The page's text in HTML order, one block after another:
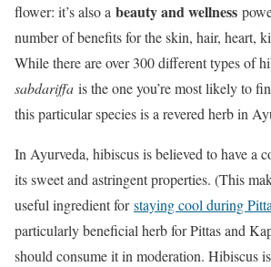
flower: it’s also a beauty and wellness
number of benefits for the skin, hair, heart,
While there are over 300 different types of
sabdariffa is the one you’re most likely to
this particular species is a revered herb in
In Ayurveda, hibiscus is believed to have a
its sweet and astringent properties. (This
useful ingredient forstaying cool during
particularly beneficial herb for Pittas and
should consume it in moderation. Hibiscus